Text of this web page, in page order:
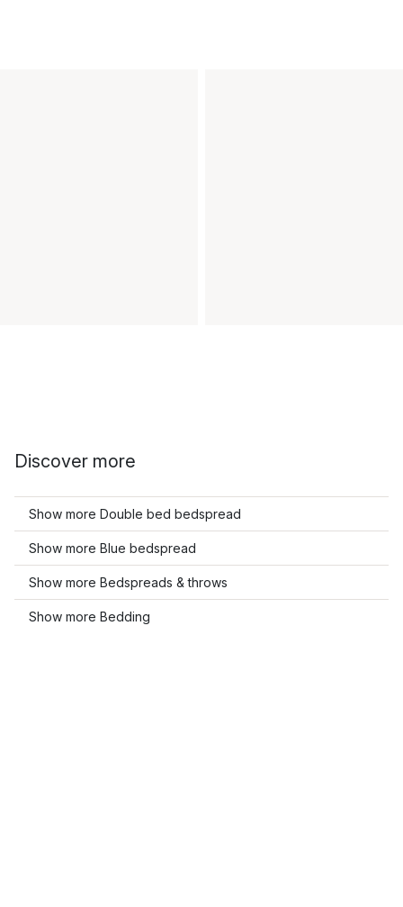
Discover more
Show more Double bed bedspread
Show more Blue bedspread
Show more Bedspreads & throws
Show more Bedding